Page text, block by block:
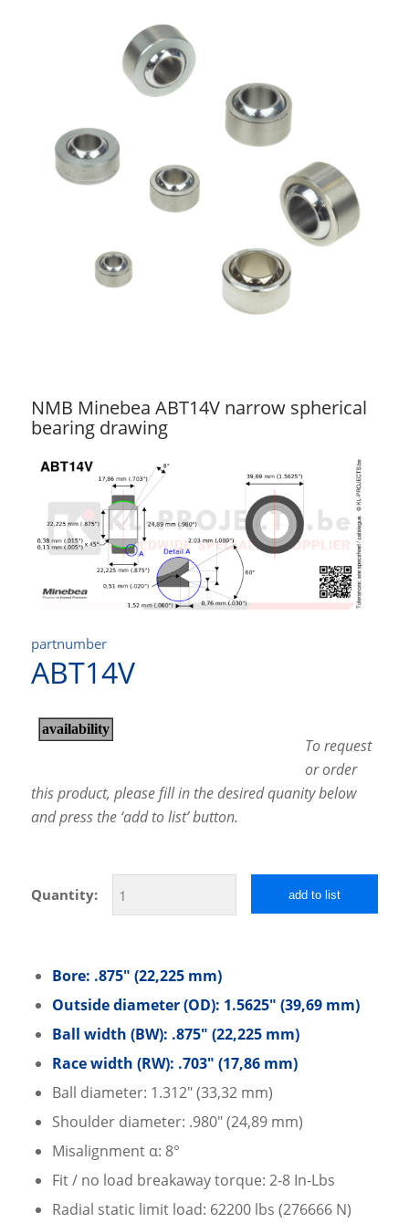
NMB Minebea ABT14V narrow spherical
bearing drawing
partnumber
ABT14V
To request
or order
this product, please fill in the desired quanity below
and press the ‘add to list’ button.
Quantity: add to list
Bore: .875″ (22,225 mm)
Outside diameter (OD): 1.5625″ (39,69 mm)
Ball width (BW): .875″ (22,225 mm)
Race width (RW): .703″ (17,86 mm)
Ball diameter: 1.312″ (33,32 mm)
Shoulder diameter: .980″ (24,89 mm)
Misalignment α: 8°
Fit / no load breakaway torque: 2-8 In-Lbs
Radial static limit load: 62200 lbs (276666 N)